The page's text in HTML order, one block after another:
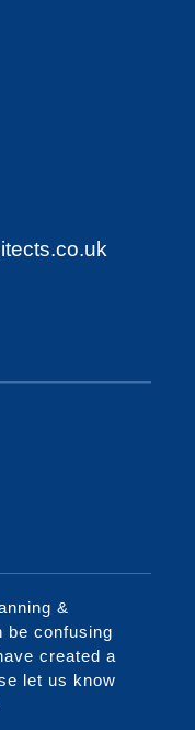
&
be confusing
created a
let us know